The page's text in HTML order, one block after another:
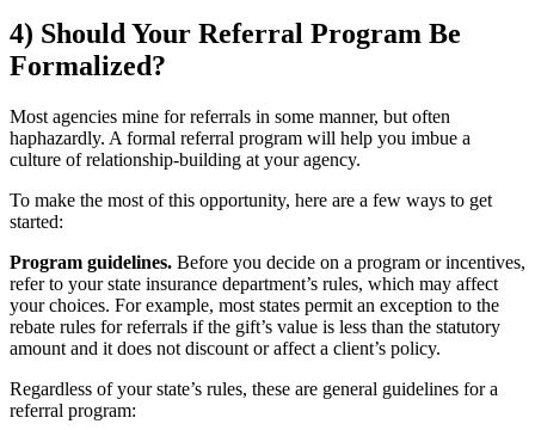
4) Should Your Referral Program Be
Formalized?
Most agencies mine for referrals in some manner, but often
haphazardly. A formal referral program will help you imbue a
culture of relationship-building at your agency.
To make the most of this opportunity, here are a few ways to get
started:
Program guidelines. Before you decide on a program or incentives,
refer to your state insurance department’s rules, which may affect
your choices. For example, most states permit an exception to the
rebate rules for referrals if the gift’s value is less than the statutory
amount and it does not discount or affect a client’s policy.
Regardless of your state’s rules, these are general guidelines for a
referral program: